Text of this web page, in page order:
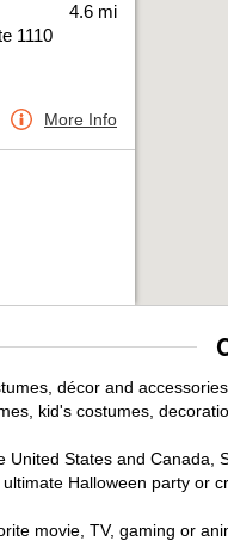
1110
4.6 mi
More Info
décor and
kid's costumes,
United States and Canada,
Halloween party or
movie, TV, gaming or